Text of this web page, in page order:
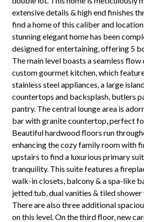
extensive details & high end finishes
find a home of this caliber and
stunning elegant home has been
designed for entertaining, offering 5
The main level boasts a seamless
custom gourmet kitchen, which
stainless steel appliances, a large
countertops and backsplash, butlers
pantry. The central lounge area is
bar with granite countertop, perfect
Beautiful hardwood floors run
enhancing the cozy family room with
upstairs to find a luxurious primary
tranquility. This suite features a
walk-in closets, balcony & a spa-like
jetted tub, dual vanities & tiled shower
There are also three additional
on this level. On the third floor, new